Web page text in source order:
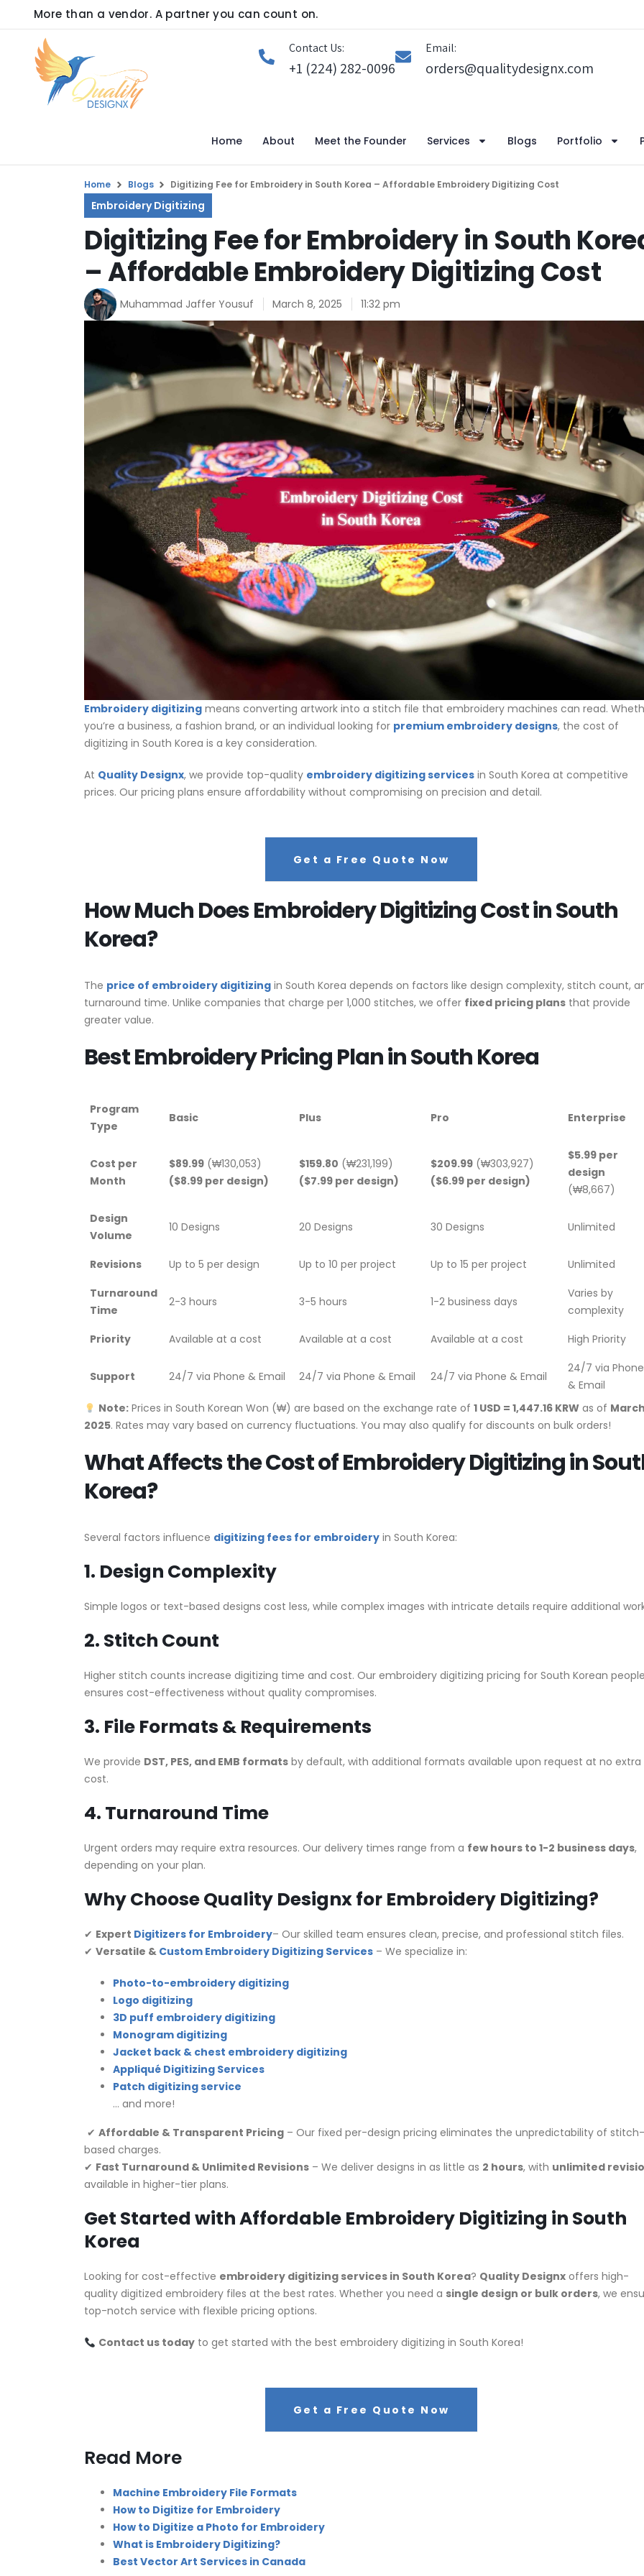
More than a vendor. A partner you can count on.
Contact Us:
+1 (224) 282-0096
Email:
orders@qualitydesignx.com
Home About Meet the Founder Services Blogs Portfolio
Home Blogs Digitizing Fee for Embroidery in South Korea – Affordable Embroidery Digitizing Cost
Embroidery Digitizing
Digitizing Fee for Embroidery in South
– Affordable Embroidery Digitizing Cost
Muhammad Jaffer Yousuf March 8, 2025 11:32 pm
Embroidery digitizing means converting artwork into a stitch file that embroidery machines can read.
you’re a business, a fashion brand, or an individual looking for premium embroidery designs, the cost of
digitizing in South Korea is a key consideration.
At Quality Designx, we provide top-quality embroidery digitizing services in South Korea at competitive
prices. Our pricing plans ensure affordability without compromising on precision and detail.
Get a Free Quote Now
How Much Does Embroidery Digitizing Cost in South
Korea?
The price of embroidery digitizing in South Korea depends on factors like design complexity, stitch count,
turnaround time. Unlike companies that charge per 1,000 stitches, we offer fixed pricing plans that provide
greater value.
Best Embroidery Pricing Plan in South Korea
Program
Type
Basic Plus Pro Enterprise
Cost per
Month
$89.99 (₩130,053)
($8.99 per design)
$159.80 (₩231,199)
($7.99 per design)
$209.99 (₩303,927)
($6.99 per design)
$5.99 per
design
(₩8,667)
Design
Volume
10 Designs 20 Designs 30 Designs Unlimited
Revisions Up to 5 per design Up to 10 per project Up to 15 per project
Unlimited
Turnaround
Time
2-3 hours 3-5 hours 1-2 business days
Varies by
complexity
Priority
Available at a cost Available at a cost Available at a cost High Priority
Support 24/7 via Phone & Email 24/7 via Phone & Email 24/7 via Phone & Email
24/7 via Phone
& Email
Note:Prices in South Korean Won (₩) are based on the exchange rate of 1 USD = 1,447.16 KRWas of
2025. Rates may vary based on currency fluctuations. You may also qualify for discounts on bulk orders!
What Affects the Cost of Embroidery Digitizing in
Korea?
Several factors influence digitizing fees for embroidery in South Korea:
1. Design Complexity
Simple logos or text-based designs cost less, while complex images with intricate details require additional
2. Stitch Count
Higher stitch counts increase digitizing time and cost. Our embroidery digitizing pricing for South Korean
ensures cost-effectiveness without quality compromises.
3. File Formats & Requirements
We provide DST, PES, and EMB formats by default, with additional formats available upon request at no extra
cost.
4. Turnaround Time
Urgent orders may require extra resources. Our delivery times range from a few hours to 1-2 business days,
depending on your plan.
Why Choose Quality Designx for Embroidery Digitizing?
✔ Expert Digitizers for Embroidery– Our skilled team ensures clean, precise, and professional stitch files.
✔ Versatile & Custom Embroidery Digitizing Services – We specialize in:
Photo-to-embroidery digitizing
Logo digitizing
3D puff embroidery digitizing
Monogram digitizing
Jacket back & chest embroidery digitizing
Appliqué Digitizing Services
Patch digitizing service
… and more!
✔ Affordable & Transparent Pricing – Our fixed per-design pricing eliminates the unpredictability of stitch-
based charges.
✔ Fast Turnaround & Unlimited Revisions – We deliver designs in as little as 2 hours, with unlimited
available in higher-tier plans.
Get Started with Affordable Embroidery Digitizing in South
Korea
Looking for cost-effective embroidery digitizing services in South Korea? Quality Designx offers high-
quality digitized embroidery files at the best rates. Whether you need a single design or bulk orders, we
top-notch service with flexible pricing options.
Contact us todayto get started with the best embroidery digitizing in South Korea!
Get a Free Quote Now
Read More
Machine Embroidery File Formats
How to Digitize for Embroidery
How to Digitize a Photo for Embroidery
What is Embroidery Digitizing?
Best Vector Art Services in Canada